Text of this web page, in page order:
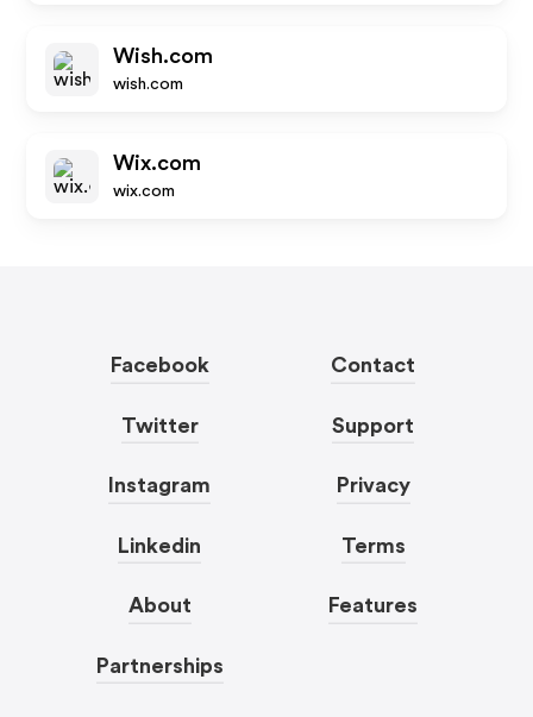
Wish.com
wish.com
Wix.com
wix.com
Facebook
Twitter
Instagram
Linkedin
About
Partnerships
Contact
Support
Privacy
Terms
Features